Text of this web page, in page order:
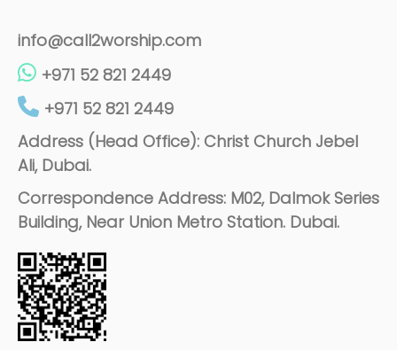
info@call2worship.com
+971 52 821 2449
+971 52 821 2449
Address (Head Office): Christ Church Jebel
Ali, Dubai.
Correspondence Address: M02, Dalmok Series
Building, Near Union Metro Station. Dubai.